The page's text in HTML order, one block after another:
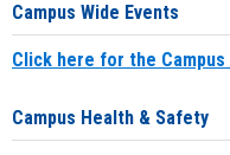
Campus Wide Events
Click here for the Campus
Campus Health & Safety